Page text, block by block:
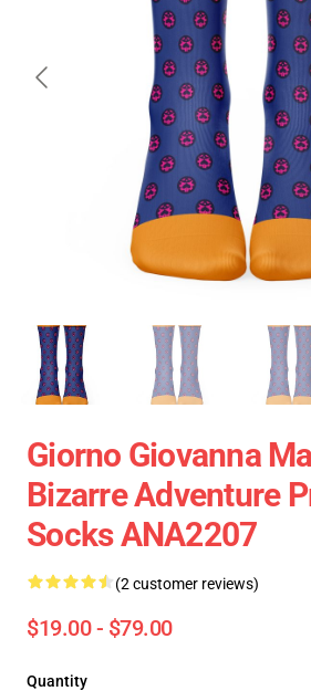
Giorno Giovanna
Bizarre Adventure
Socks ANA2207
(2 customer reviews)
$19.00 - $79.00
Quantity